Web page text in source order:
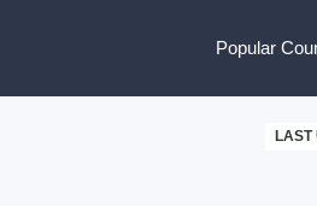
Popular
LAST